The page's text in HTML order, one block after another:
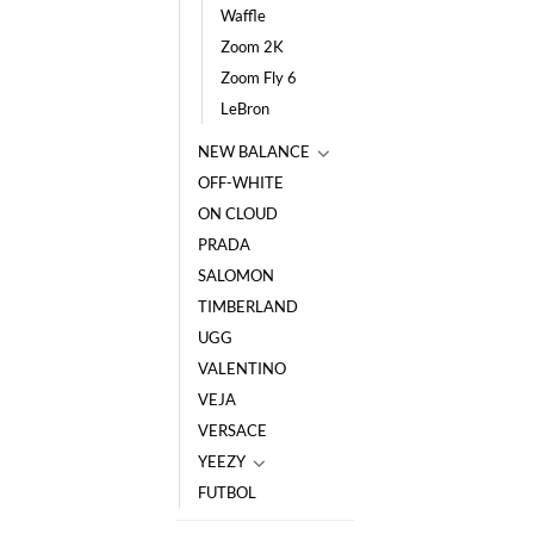
Waffle
Zoom 2K
Zoom Fly 6
LeBron
NEW BALANCE
OFF-WHITE
ON CLOUD
PRADA
SALOMON
TIMBERLAND
UGG
VALENTINO
VEJA
VERSACE
YEEZY
FUTBOL